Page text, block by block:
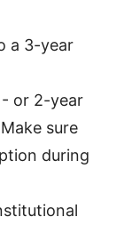
a 3-year
or 2-year
sure
during